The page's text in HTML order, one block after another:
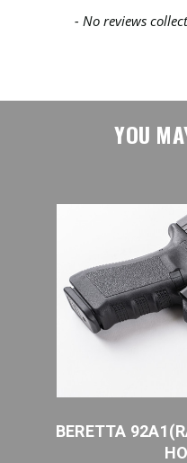
- No reviews
YOU
BERETTA